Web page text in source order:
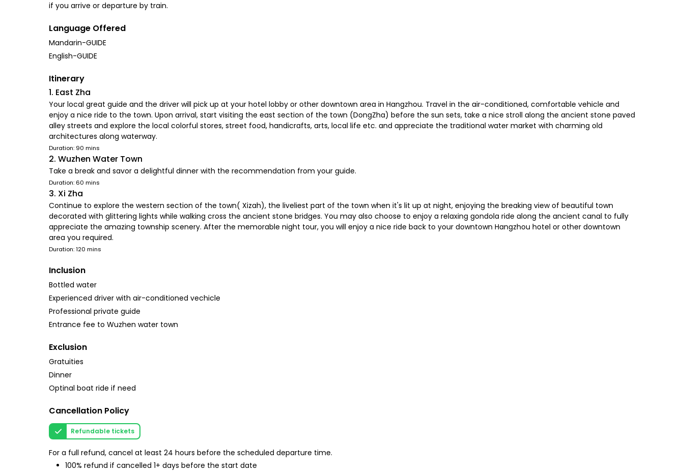
if you arrive or departure by train.
Language Offered
Mandarin-GUIDE
English-GUIDE
Itinerary
1. East Zha
Your local great guide and the driver will pick up at your hotel lobby or other downtown area in Hangzhou. Travel in the air-conditioned, comfortable vehicle and
enjoy a nice ride to the town. Upon arrival, start visiting the east section of the town (DongZha) before the sun sets, take a nice stroll along the ancient stone paved
alley streets and explore the local colorful stores, street food, handicrafts, arts, local life etc. and appreciate the traditional water market with charming old
architectures along waterway.
Duration: 90 mins
2. Wuzhen Water Town
Take a break and savor a delightful dinner with the recommendation from your guide.
Duration: 60 mins
3. Xi Zha
Continue to explore the western section of the town( Xizah), the liveliest part of the town when it's lit up at night, enjoying the breaking view of beautiful town
decorated with glittering lights while walking cross the ancient stone bridges. You may also choose to enjoy a relaxing gondola ride along the ancient canal to fully
appreciate the amazing township scenery. After the memorable night tour, you will enjoy a nice ride back to your downtown Hangzhou hotel or other downtown
area you required.
Duration: 120 mins
Inclusion
Bottled water
Experienced driver with air-conditioned vechicle
Professional private guide
Entrance fee to Wuzhen water town
Exclusion
Gratuities
Dinner
Optinal boat ride if need
Cancellation Policy
Refundable tickets
For a full refund, cancel at least 24 hours before the scheduled departure time.
100% refund if cancelled 1+ days before the start date